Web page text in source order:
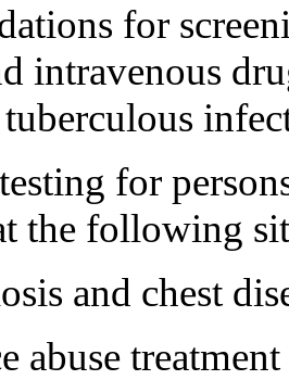
for
intravenous
for
the following
and chest
abuse treatment